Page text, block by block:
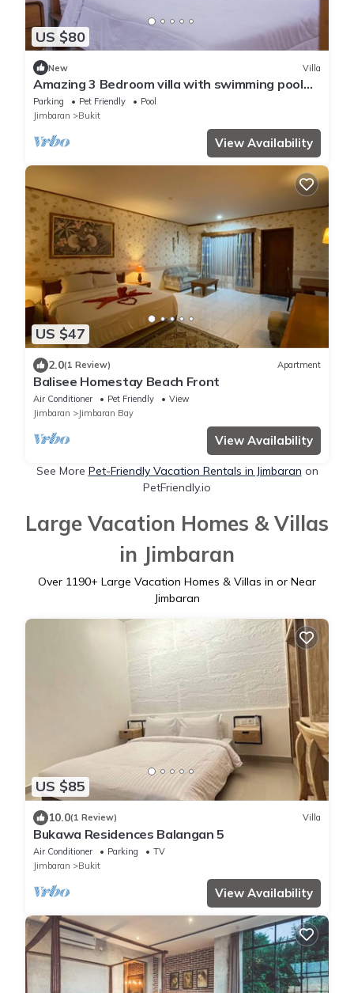
US $80
New Villa
Amazing 3 Bedroom villa with swimming pool
close to the beach
Parking Pet Friendly
Pool
Jimbaran
Bukit
View Availability
US $47
2.0(1 Review) Apartment
Balisee Homestay Beach Front
Air Conditioner Pet Friendly
View
Jimbaran
Jimbaran Bay
View Availability
See More Pet-Friendly Vacation Rentals in Jimbaran on
PetFriendly.io
Large Vacation Homes & Villas
in Jimbaran
Over 1190+ Large Vacation Homes & Villas in or Near
Jimbaran
US $85
10.0(1 Review) Villa
Bukawa Residences Balangan 5
Air Conditioner Parking
TV
Jimbaran
Bukit
View Availability